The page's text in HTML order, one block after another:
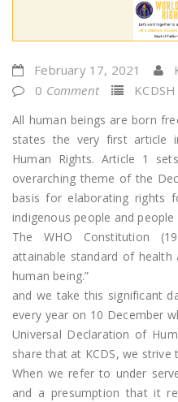
February 17, 2021
0 Comment KCDSH
All human beings are born
states the very first article
Human Rights. Article 1
overarching theme of the
basis for elaborating rights
indigenous people and
The WHO Constitution
attainable standard of
human being.”
and we take this significant
every year on 10 December
Universal Declaration of
share that at KCDS, we
When we refer to under
and a presumption that it